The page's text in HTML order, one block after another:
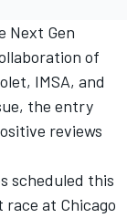
Next Gen
of
IMSA, and
the entry
reviews
scheduled this
race at Chicago